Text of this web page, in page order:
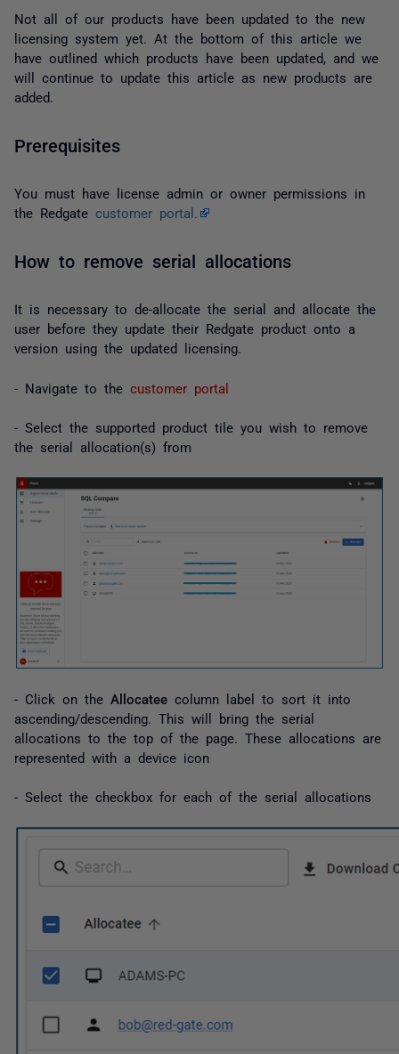
Not all of our products have been updated to the new
licensing system yet. At the bottom of this article we
have outlined which products have been updated, and we
will continue to update this article as new products are
added.
Prerequisites
You must have license admin or owner permissions in
the Redgate customer portal.
How to remove serial allocations
It is necessary to de-allocate the serial and allocate the
user before they update their Redgate product onto a
version using the updated licensing.
- Navigate to the customer portal
- Select the supported product tile you wish to remove
the serial allocation(s) from
- Click on the Allocatee column label to sort it into
ascending/descending. This will bring the serial
allocations to the top of the page. These allocations are
represented with a device icon
- Select the checkbox for each of the serial allocations